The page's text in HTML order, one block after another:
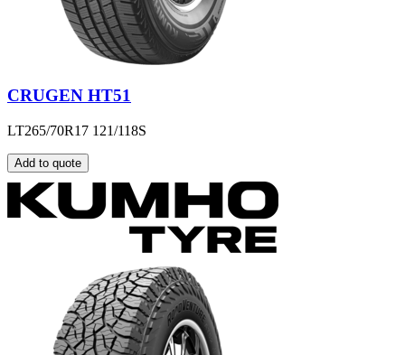
CRUGEN HT51
LT265/70R17 121/118S
Add to quote